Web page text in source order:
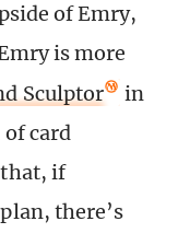
of Emry,
is more
Sculptor
in
card
that, if
there’s